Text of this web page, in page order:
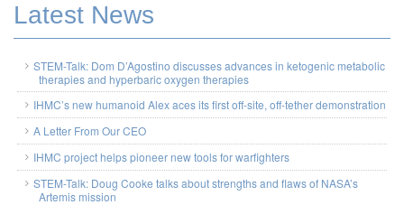
Latest News
STEM-Talk: Dom D’Agostino discusses advances in ketogenic metabolic
therapies and hyperbaric oxygen therapies
IHMC’s new humanoid Alex aces its first off-site, off-tether demonstration
A Letter From Our CEO
IHMC project helps pioneer new tools for warfighters
STEM-Talk: Doug Cooke talks about strengths and flaws of NASA’s
Artemis mission